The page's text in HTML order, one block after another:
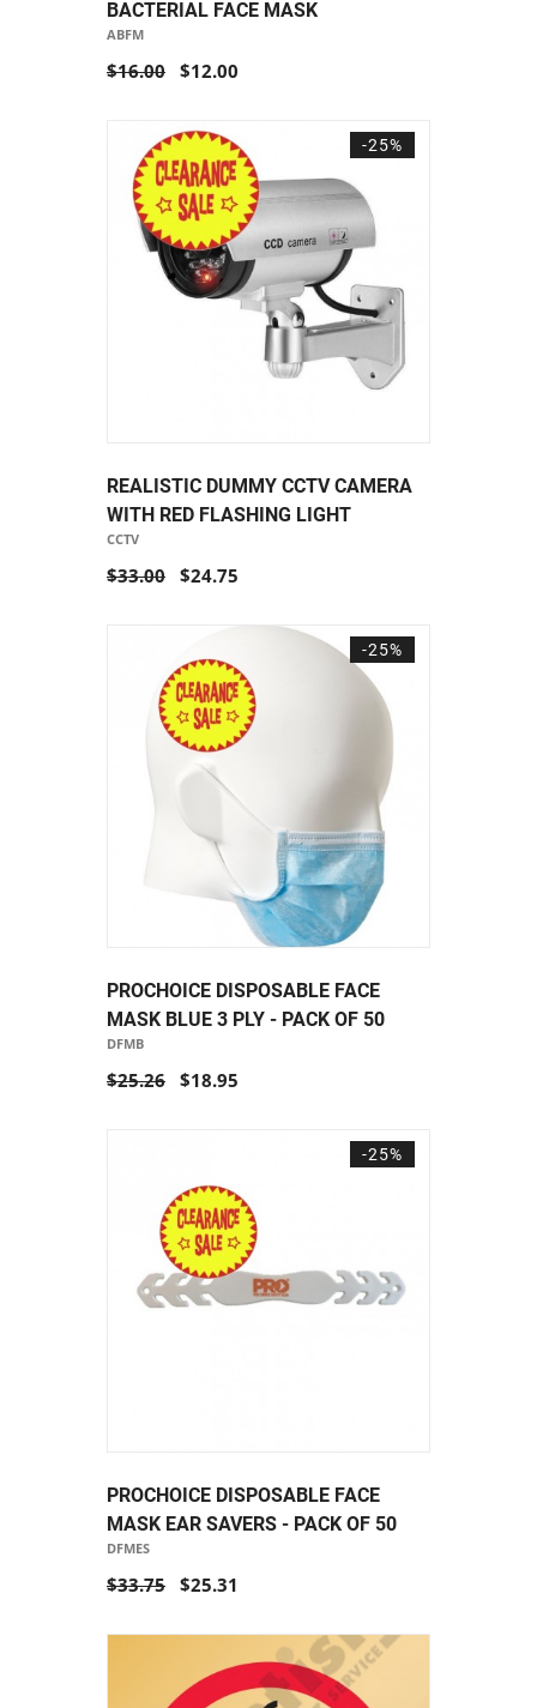
BACTERIAL FACE MASK
ABFM
$16.00 $12.00
-25%
REALISTIC DUMMY CCTV CAMERA
WITH RED FLASHING LIGHT
CCTV
$33.00 $24.75
-25%
PROCHOICE DISPOSABLE FACE
MASK BLUE 3 PLY - PACK OF 50
DFMB
$25.26 $18.95
-25%
PROCHOICE DISPOSABLE FACE
MASK EAR SAVERS - PACK OF 50
DFMES
$33.75 $25.31